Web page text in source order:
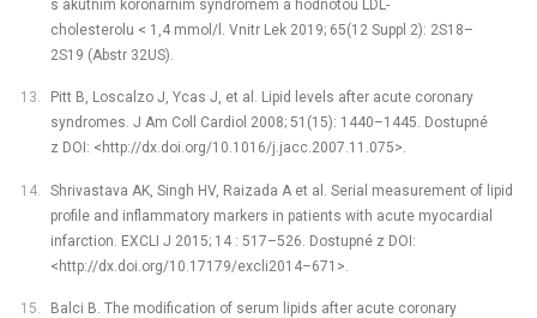
s akutním koronárním syndromem a hodnotou LDL-
cholesterolu < 1,4 mmol/l. Vnitr Lek 2019; 65(12 Suppl 2): 2S18–
2S19 (Abstr 32US).
Pitt B, Loscalzo J, Ycas J, et al. Lipid levels after acute coronary
syndromes. J Am Coll Cardiol 2008; 51(15): 1440–1445. Dostupné
z DOI: <http://dx.doi.org/10.1016/j.jacc.2007.11.075>.
Shrivastava AK, Singh HV, Raizada A et al. Serial measurement of lipid
profile and inflammatory markers in patients with acute myocardial
infarction. EXCLI J 2015; 14 : 517–526. Dostupné z DOI:
<http://dx.doi.org/10.17179/excli2014–671>.
Balci B. The modification of serum lipids after acute coronary